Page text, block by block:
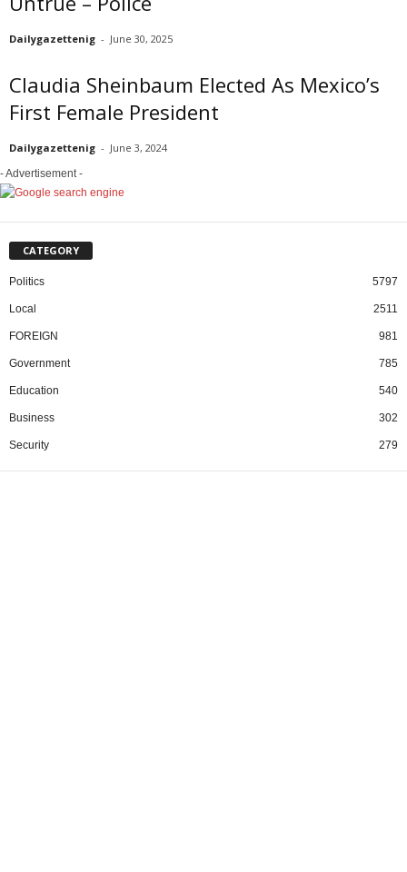
Dailygazettenig - June 30, 2025
Claudia Sheinbaum Elected As Mexico’s
First Female President
Dailygazettenig - June 3, 2024
- Advertisement -
CATEGORY
Politics 5797
Local 2511
FOREIGN 981
Government 785
Education 540
Business 302
Security 279